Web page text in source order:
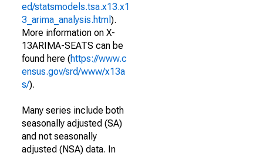
ed/statsmodels.tsa.x13.x1
3_arima_analysis.html ).
More information on X-
13ARIMA-SEATS can be
found here (https://www.c
ensus.gov/srd/www/x13a
s/).
Many series include both
seasonally adjusted (SA)
and not seasonally
adjusted (NSA) data. In